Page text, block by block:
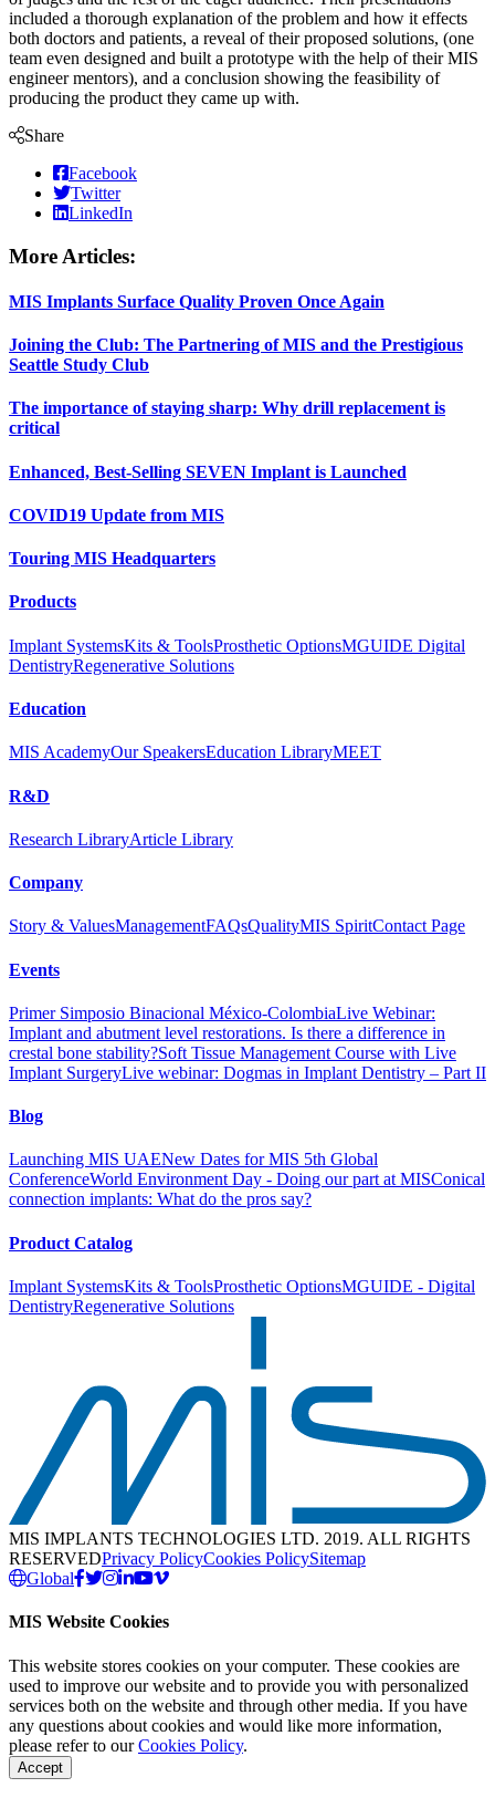
included a thorough explanation of the problem and how it effects
both doctors and patients, a reveal of their proposed solutions, (one
team even designed and built a prototype with the help of their MIS
engineer mentors), and a conclusion showing the feasibility of
producing the product they came up with.
Share
Facebook
Twitter
LinkedIn
More Articles:
MIS Implants Surface Quality Proven Once Again
Joining the Club: The Partnering of MIS and the Prestigious
Seattle Study Club
The importance of staying sharp: Why drill replacement is
critical
Enhanced, Best-Selling SEVEN Implant is Launched
COVID19 Update from MIS
Touring MIS Headquarters
Products
Implant SystemsKits & ToolsProsthetic OptionsMGUIDE Digital
DentistryRegenerative Solutions
Education
MIS AcademyOur SpeakersEducation LibraryMEET
R&D
Research LibraryArticle Library
Company
Story & ValuesManagementFAQsQualityMIS SpiritContact Page
Events
Primer Simposio Binacional México-ColombiaLive Webinar:
Implant and abutment level restorations. Is there a difference in
crestal bone stability?Soft Tissue Management Course with Live
Implant SurgeryLive webinar: Dogmas in Implant Dentistry – Part II
Blog
Launching MIS UAENew Dates for MIS 5th Global
ConferenceWorld Environment Day - Doing our part at MISConical
connection implants: What do the pros say?
Product Catalog
Implant SystemsKits & ToolsProsthetic OptionsMGUIDE - Digital
DentistryRegenerative Solutions
MIS IMPLANTS TECHNOLOGIES LTD. 2019. ALL RIGHTS
RESERVEDPrivacy PolicyCookies PolicySitemap
Global
MIS Website Cookies
This website stores cookies on your computer. These cookies are
used to improve our website and to provide you with personalized
services both on the website and through other media. If you have
any questions about cookies and would like more information,
please refer to ourCookies Policy.
Accept